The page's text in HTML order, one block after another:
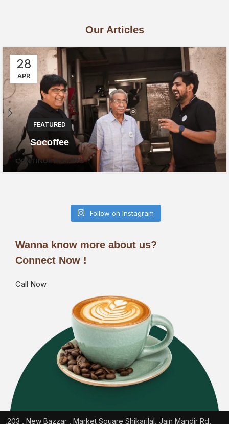
Our Articles
28
APR
FEATURED
Socoffee
CONTINUE READING
Follow on Instagram
Wanna know more about us?
Connect Now !
Call Now
203 , New Bazzar , Market Square Shikarilal, Jain Mandir Rd,